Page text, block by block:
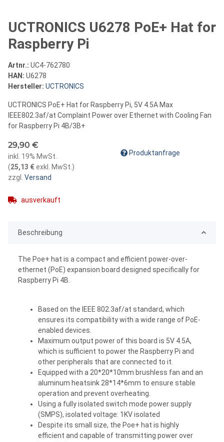
UCTRONICS U6278 PoE+ Hat for
Raspberry Pi
Artnr.: UC4-762780
HAN: U6278
Hersteller: UCTRONICS
UCTRONICS PoE+ Hat for Raspberry Pi, 5V 4.5A Max
IEEE802.3af/at Complaint Power over Ethernet with Cooling Fan
for Raspberry Pi 4B/3B+
29,90 €
inkl. 19% MwSt.
(25,13 €exkl. MwSt. )
zzgl.
Versand
ausverkauft
Produktanfrage
Beschreibung
The Poe+ hat is a compact and efficient power-over-
ethernet (PoE) expansion board designed specifically for
Raspberry Pi 4B.
Based on the IEEE 802.3af/at standard, which
ensures its compatibility with a wide range of PoE-
enabled devices.
Maximum output power of this board is 5V 4.5A,
which is sufficient to power the Raspberry Pi and
other peripherals that are connected to it.
Equipped with a 20*20*10mm brushless fan and an
aluminum heatsink 28*14*6mm to ensure stable
operation and prevent overheating.
Using a fully isolated switch mode power supply
(SMPS), isolated voltage: 1KV isolated
Despite its small size, the Poe+ hat is highly
efficient and capable of transmitting power over